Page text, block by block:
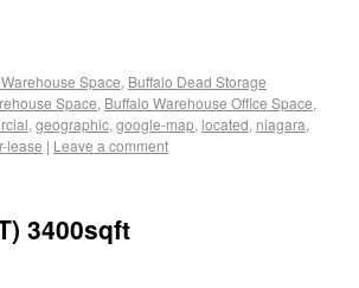
Space, Buffalo Dead Storage
Space, Buffalo Warehouse Office Space,
, geographic, google-map, located, niagara,
lease | Leave a comment
3400sqft